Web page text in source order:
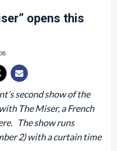
opens this
second show of the
The Miser, a French
The show runs
2) with a curtain time